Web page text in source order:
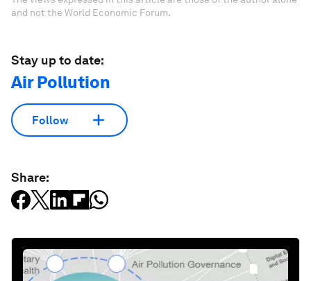
and not the World Economic Forum.
Stay up to date:
Air Pollution
Follow
Share: